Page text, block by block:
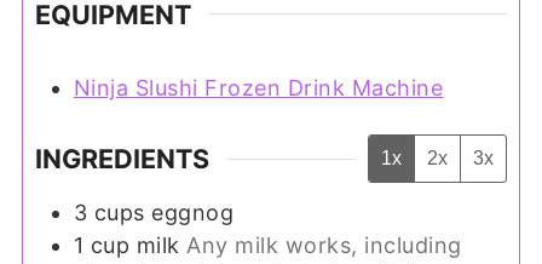
EQUIPMENT
Ninja Slushi Frozen Drink Machine
INGREDIENTS 1x 2x 3x
3 cups eggnog
1 cup milk Any milk works, including